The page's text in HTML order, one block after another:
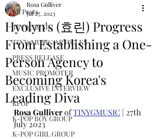
All Posts
TINYgMUSIC
TINYgMUSIC ARTICLES
PRESS RELEASE
MUSIC PROMOTER
EXCLUSIVE INTERVIEW
KPOP
K-POP BOY GROUP
K-POP GIRL GROUP
Hyolyn's (효린) Progress
From Establishing a One-
Person Agency to
Becoming Korea's
Leading Diva
Rosa Gulliver
Jul 27, 2023
Rosa Gulliver of TINYGMUSIC | 27th
July 2023